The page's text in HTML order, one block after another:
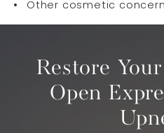
Other cosmetic
Restore
Open